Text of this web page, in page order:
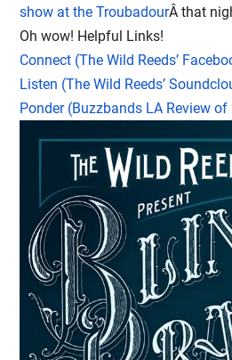
show at the TroubadourÂ that
Oh wow! Helpful Links!
Connect (The Wild Reeds’
Listen (The Wild Reeds’
Ponder (Buzzbands LA Review of